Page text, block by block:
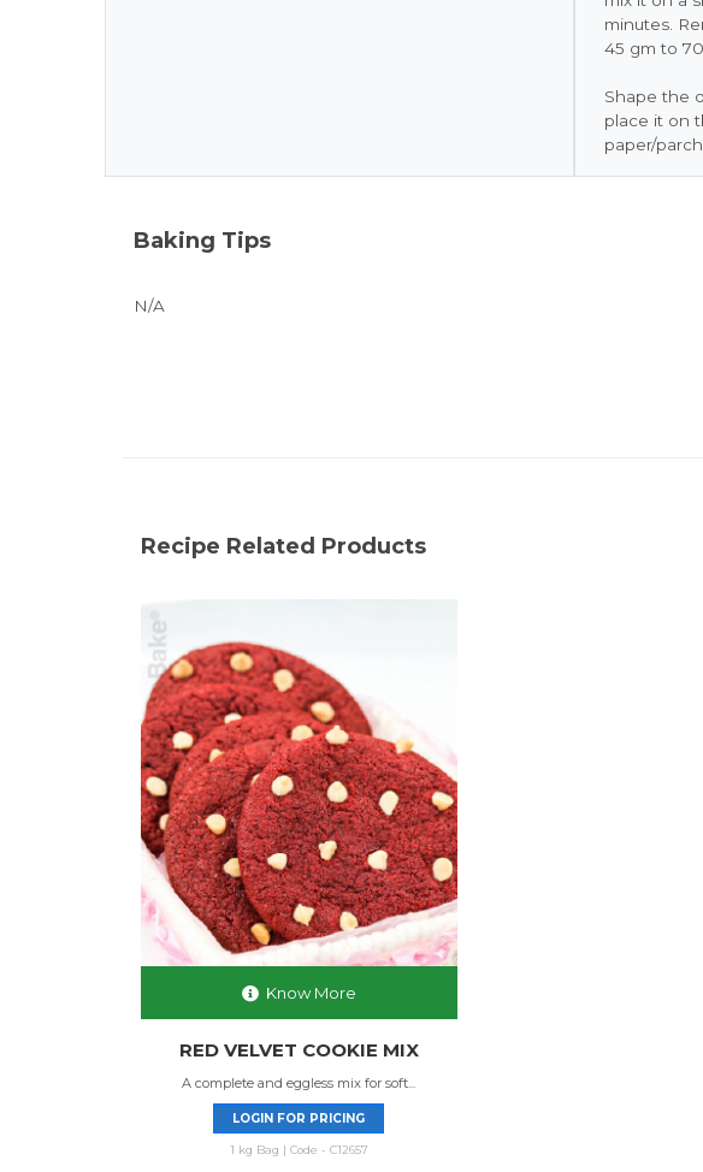
minutes.
45 gm to
Shape the
place it on
paper/
Baking Tips
N/A
Recipe Related Products
Know More
RED VELVET COOKIE MIX
A complete and eggless mix for soft...
LOGIN FOR PRICING
1 kg Bag | Code - C12657